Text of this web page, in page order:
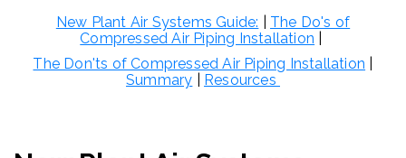
New Plant Air Systems Guide:
The Do's of
Compressed Air Piping Installation
The Don'ts of Compressed Air Piping Installation
Summary
Resources